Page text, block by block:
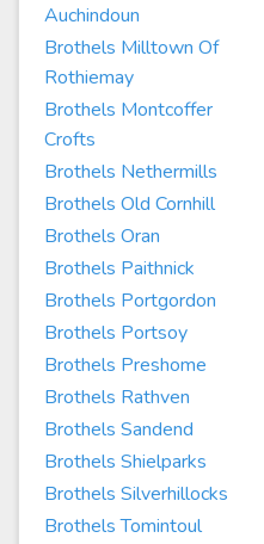
Auchindoun
Brothels Milltown Of
Rothiemay
Brothels Montcoffer
Crofts
Brothels Nethermills
Brothels Old Cornhill
Brothels Oran
Brothels Paithnick
Brothels Portgordon
Brothels Portsoy
Brothels Preshome
Brothels Rathven
Brothels Sandend
Brothels Shielparks
Brothels Silverhillocks
Brothels Tomintoul